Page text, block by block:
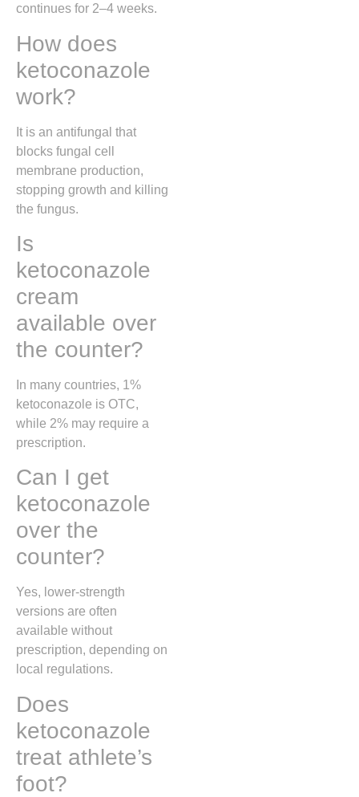
continues for 2–4 weeks.
How does
ketoconazole
work?
It is an antifungal that
blocks fungal cell
membrane production,
stopping growth and killing
the fungus.
Is
ketoconazole
cream
available over
the counter?
In many countries, 1%
ketoconazole is OTC,
while 2% may require a
prescription.
Can I get
ketoconazole
over the
counter?
Yes, lower-strength
versions are often
available without
prescription, depending on
local regulations.
Does
ketoconazole
treat athlete’s
foot?